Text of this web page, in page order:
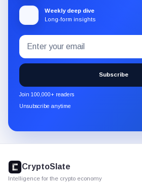
Weekly deep dive
Long-form insights
Subscribe
to
the
CryptoSlate
newsletter
through
Email
address
Subscribe
Join 100,000+ readers
Unsubscribe anytime
footer
CryptoSlate
Intelligence for the crypto economy